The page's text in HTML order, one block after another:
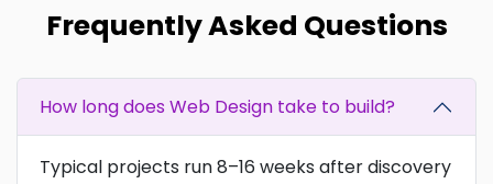
Frequently Asked Questions
How long does Web Design take to build?
Typical projects run 8–16 weeks after discovery